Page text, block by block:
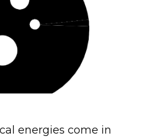
energies come in